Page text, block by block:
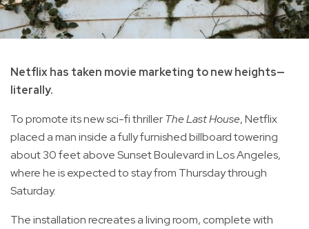
Netflix has taken movie marketing to new heights—
literally.
To promote its new sci-fi thrillerThe Last House, Netflix
placed a man inside a fully furnished billboard towering
about 30 feet above Sunset Boulevard in Los Angeles,
where he is expected to stay from Thursday through
Saturday.
The installation recreates a living room, complete with